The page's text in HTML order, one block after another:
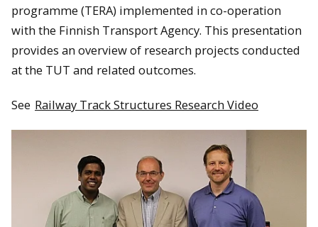
programme (TERA) implemented in co-operation
with the Finnish Transport Agency. This presentation
provides an overview of research projects conducted
at the TUT and related outcomes.
See Railway Track Structures Research Video